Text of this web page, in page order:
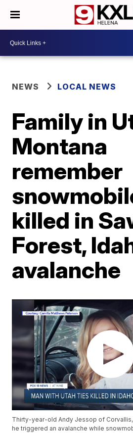
NEWS LOCAL NEWS
Family in
Montana
remember
killed in
Forest,
avalanche
Thirty-year-old Andy Jessop of
he triggered an avalanche while